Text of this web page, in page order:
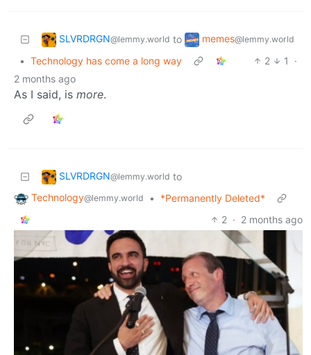
SLVRDRGN@lemmy.world to memes@lemmy.world
• Technology has come a long way 2 1
·
2 months ago
As I said, is more.
SLVRDRGN@lemmy.world to
Technology@lemmy.world •
*Permanently Deleted*
2 · 2 months ago